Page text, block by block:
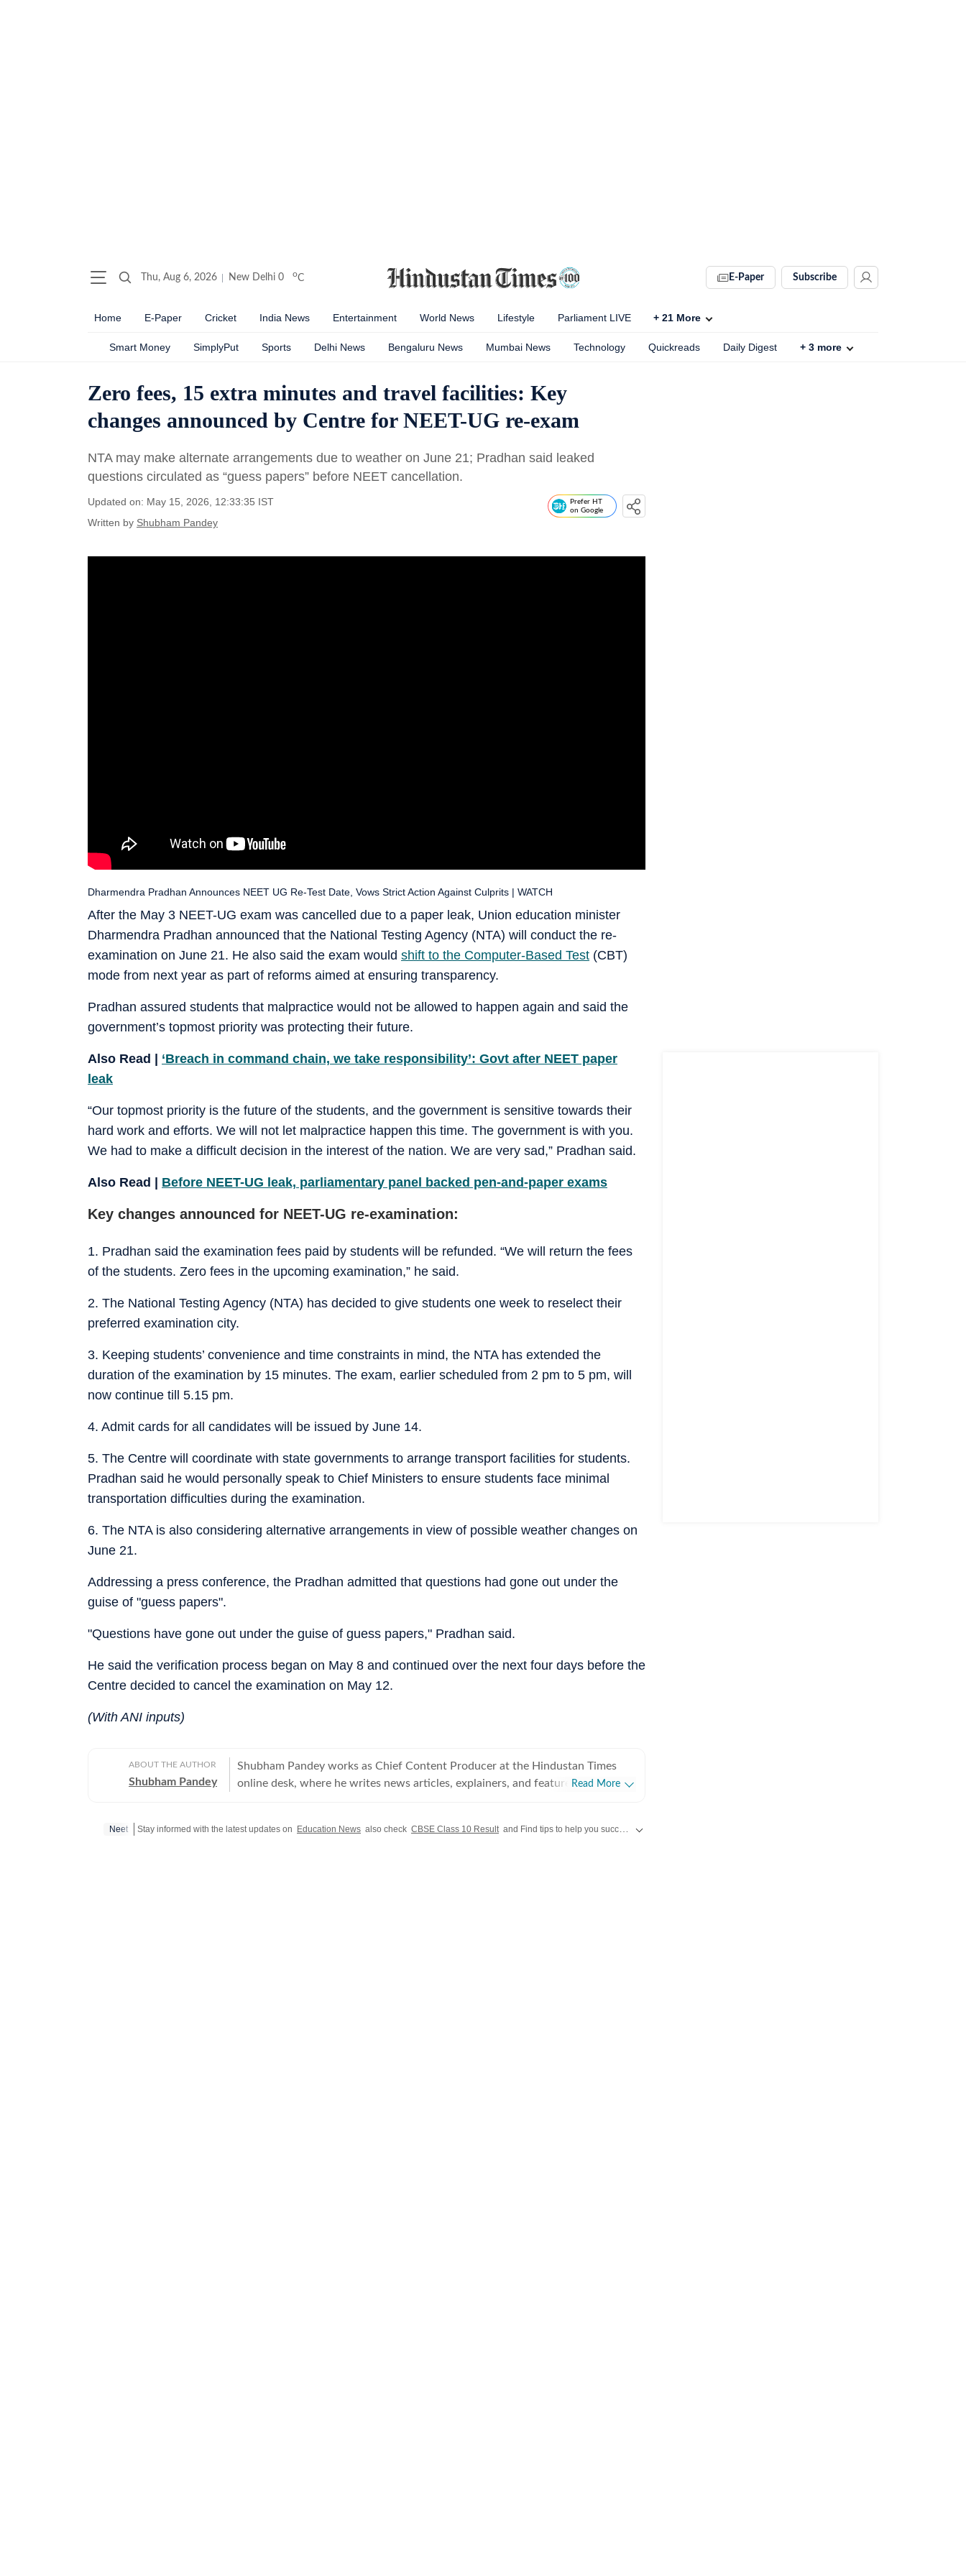
Thu, Aug 6, 2026 New Delhi 0 oC E-Paper Subscribe
Home E-Paper Cricket India News Entertainment World News Lifestyle Parliament LIVE + 21 More
Smart Money SimplyPut Sports Delhi News Bengaluru News Mumbai News Technology Quickreads Daily Digest + 3 more
Zero fees, 15 extra minutes and travel facilities: Key
changes announced by Centre for NEET-UG re-exam
NTA may make alternate arrangements due to weather on June 21; Pradhan said leaked
questions circulated as “guess papers” before NEET cancellation.
Updated on: May 15, 2026, 12:33:35 IST
Written by Shubham Pandey
Prefer HT
on Google
After the May 3 NEET-UG exam was cancelled due to a paper leak, Union education minister
Dharmendra Pradhan announced that the National Testing Agency (NTA) will conduct the re-
examination on June 21. He also said the exam would shift to the Computer-Based Test (CBT)
mode from next year as part of reforms aimed at ensuring transparency.
Dharmendra Pradhan Announces NEET UG Re-Test Date, Vows Strict Action Against Culprits | WATCH
Pradhan assured students that malpractice would not be allowed to happen again and said the
government’s topmost priority was protecting their future.
Also Read | ‘Breach in command chain, we take responsibility’: Govt after NEET paper
leak
“Our topmost priority is the future of the students, and the government is sensitive towards their
hard work and efforts. We will not let malpractice happen this time. The government is with you.
We had to make a difficult decision in the interest of the nation. We are very sad,” Pradhan said.
Also Read | Before NEET-UG leak, parliamentary panel backed pen-and-paper exams
Key changes announced for NEET-UG re-examination:
1. Pradhan said the examination fees paid by students will be refunded. “We will return the fees
of the students. Zero fees in the upcoming examination,” he said.
2. The National Testing Agency (NTA) has decided to give students one week to reselect their
preferred examination city.
3. Keeping students’ convenience and time constraints in mind, the NTA has extended the
duration of the examination by 15 minutes. The exam, earlier scheduled from 2 pm to 5 pm, will
now continue till 5.15 pm.
4. Admit cards for all candidates will be issued by June 14.
5. The Centre will coordinate with state governments to arrange transport facilities for students.
Pradhan said he would personally speak to Chief Ministers to ensure students face minimal
transportation difficulties during the examination.
6. The NTA is also considering alternative arrangements in view of possible weather changes on
June 21.
Addressing a press conference, the Pradhan admitted that questions had gone out under the
guise of "guess papers".
"Questions have gone out under the guise of guess papers," Pradhan said.
He said the verification process began on May 8 and continued over the next four days before the
Centre decided to cancel the examination on May 12.
(With ANI inputs)
ABOUT THE AUTHOR
Shubham Pandey
Shubham Pandey works as Chief Content Producer at the Hindustan Times
online desk, where he writes news articles, explainers, and features with a
strategic communications, he brings a strong understanding of online
Read More
Neet Stay informed with the latest updates on Education News also check CBSE Class 10 Result and Find tips to help you succeed in your academic journey and career planning on Hindustan Times.